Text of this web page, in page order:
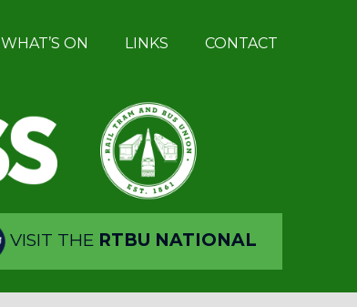
WHAT’S ON LINKS CONTACT
VISIT THE RTBU NATIONAL